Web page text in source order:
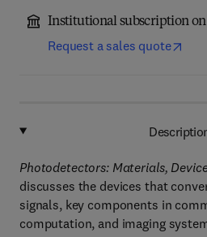
Institutional subscription on
Request a sales quote
Photodetectors: Materials,
discusses the devices that
signals, key components in
computation, and imaging